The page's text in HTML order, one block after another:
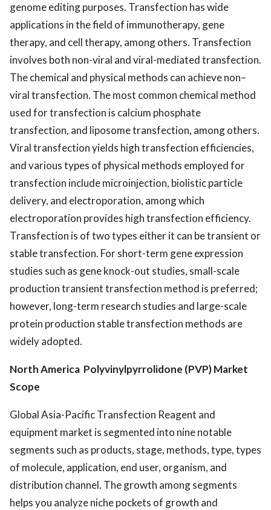
genome editing purposes. Transfection has wide
applications in the field of immunotherapy, gene
therapy, and cell therapy, among others. Transfection
involves both non-viral and viral-mediated transfection.
The chemical and physical methods can achieve non–
viral transfection. The most common chemical method
used for transfection is calcium phosphate
transfection, and liposome transfection, among others.
Viral transfection yields high transfection efficiencies,
and various types of physical methods employed for
transfection include microinjection, biolistic particle
delivery, and electroporation, among which
electroporation provides high transfection efficiency.
Transfection is of two types either it can be transient or
stable transfection. For short-term gene expression
studies such as gene knock-out studies, small-scale
production transient transfection method is preferred;
however, long-term research studies and large-scale
protein production stable transfection methods are
widely adopted.
North America Polyvinylpyrrolidone (PVP) Market
Scope
Global Asia-Pacific Transfection Reagent and
equipment market is segmented into nine notable
segments such as products, stage, methods, type, types
of molecule, application, end user, organism, and
distribution channel. The growth among segments
helps you analyze niche pockets of growth and